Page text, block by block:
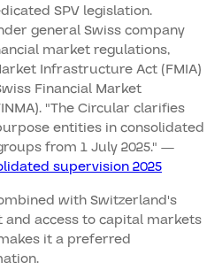
SPV legislation.
general Swiss company
market regulations,
Infrastructure Act (FMIA)
Financial Market
"The Circular clarifies
entities in consolidated
from 1 July 2025." —
supervision 2025
with Switzerland's
access to capital markets
it a preferred